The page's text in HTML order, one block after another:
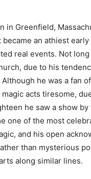
in Greenfield,
an athiest
real events. Not
due to his
he was a fan
acts tiresome,
he saw a show
one of the most
and his open
than mysterious
along similar lines.